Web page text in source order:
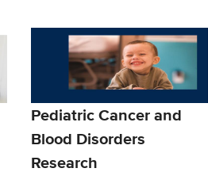
Pediatric Cancer and
Blood Disorders
Research